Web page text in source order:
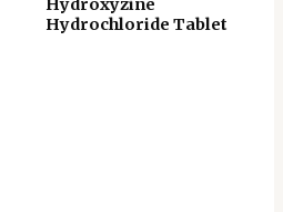
Hydroxyzine
Hydrochloride Tablet